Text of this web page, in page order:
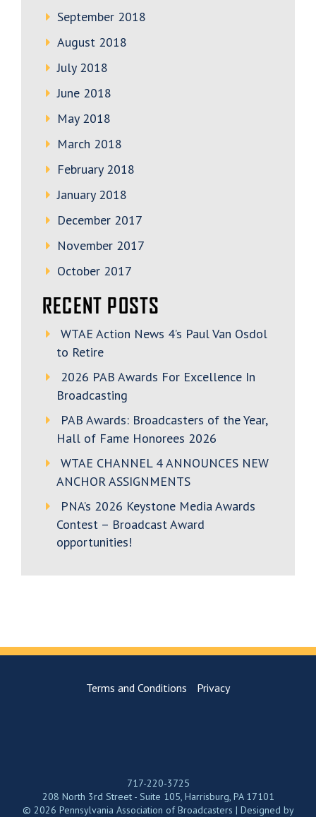
September 2018
August 2018
July 2018
June 2018
May 2018
March 2018
February 2018
January 2018
December 2017
November 2017
October 2017
RECENT POSTS
WTAE Action News 4’s Paul Van Osdol
to Retire
2026 PAB Awards For Excellence In
Broadcasting
PAB Awards: Broadcasters of the Year,
Hall of Fame Honorees 2026
WTAE CHANNEL 4 ANNOUNCES NEW
ANCHOR ASSIGNMENTS
PNA’s 2026 Keystone Media Awards
Contest – Broadcast Award
opportunities!
Terms and Conditions Privacy
717-220-3725
208 North 3rd Street - Suite 105, Harrisburg, PA 17101
© 2026 Pennsylvania Association of Broadcasters | Designed by